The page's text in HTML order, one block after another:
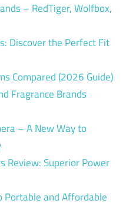
– RedTiger, Wolfbox,
Discover the Perfect Fit
Compared (2026 Guide)
Fragrance Brands
– A New Way to
Review: Superior Power
Portable and Affordable